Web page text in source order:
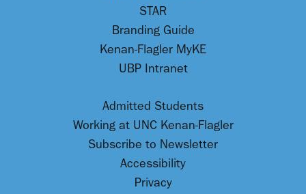
STAR
Branding Guide
Kenan-Flagler MyKE
UBP Intranet
Admitted Students
Working at UNC Kenan-Flagler
Subscribe to Newsletter
Accessibility
Privacy